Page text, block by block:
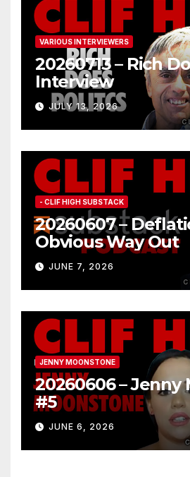
VARIOUS INTERVIEWERS
20260713 – Rich
Interview
JULY 13, 2026
- CLIF HIGH SUBSTACK
20260607 –
Obvious Way Out
JUNE 7, 2026
JENNY MOONSTONE
20260606 –
#5
JUNE 6, 2026